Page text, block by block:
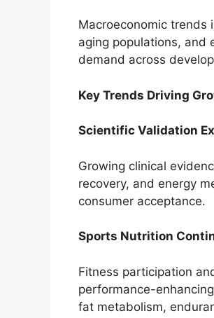
Macroeconomic trends
aging populations, and
demand across
Key Trends Driving
Scientific Validation
Growing clinical
recovery, and energy
consumer acceptance.
Sports Nutrition
Fitness participation
performance-
fat metabolism,